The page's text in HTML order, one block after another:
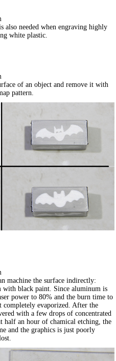
also needed when engraving highly
white plastic.
of an object and remove it with
pattern.
machine the surface indirectly:
with black paint. Since aluminum is
power to 80% and the burn time to
completely evaporized. After the
with a few drops of concentrated
half an hour of chamical etching, the
and the graphics is just poorly